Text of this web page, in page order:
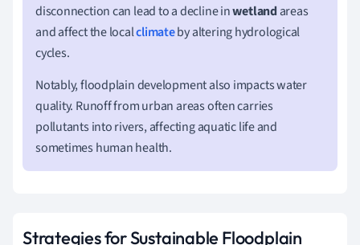
disconnection can lead to a decline inwetland areas
and affect the localclimateby altering hydrological
cycles.
Notably, floodplain development also impacts water
quality. Runoff from urban areas often carries
pollutants into rivers, affecting aquatic life and
sometimes human health.
Strategies for Sustainable Floodplain